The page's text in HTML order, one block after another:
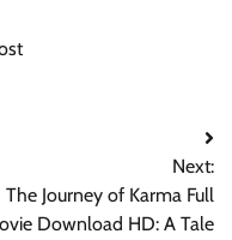
Next:
The Journey of Karma Full
Download HD: A Tale